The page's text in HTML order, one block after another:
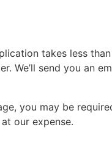
takes less
We’ll send you an
you may be
our expense.